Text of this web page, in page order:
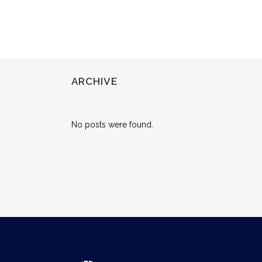
ARCHIVE
No posts were found.